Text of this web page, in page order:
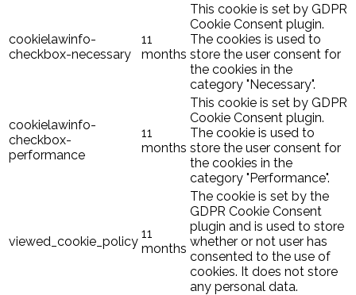
cookielawinfo-
checkbox-necessary
11
months
This cookie is set by GDPR
Cookie Consent plugin.
The cookies is used to
store the user consent for
the cookies in the
category "Necessary".
cookielawinfo-
checkbox-
performance
11
months
This cookie is set by GDPR
Cookie Consent plugin.
The cookie is used to
store the user consent for
the cookies in the
category "Performance".
viewed_cookie_policy
11
months
The cookie is set by the
GDPR Cookie Consent
plugin and is used to store
whether or not user has
consented to the use of
cookies. It does not store
any personal data.